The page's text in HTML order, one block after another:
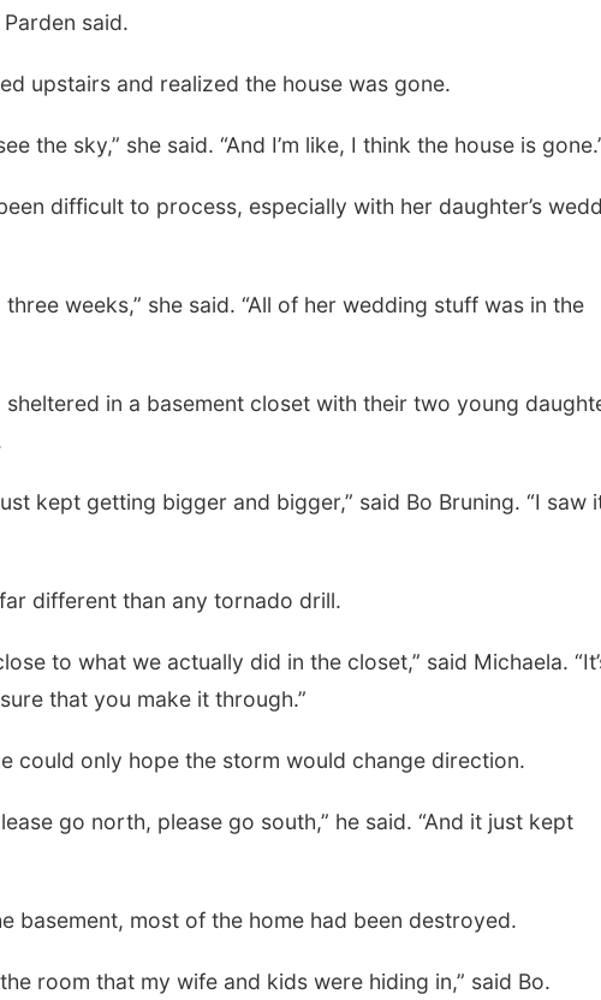
said.
upstairs and realized the house was gone.
the sky,” she said. “And I’m like, I think the house is
difficult to process, especially with her daughter’s
weeks,” she said. “All of her wedding stuff was in the
sheltered in a basement closet with their two young
kept getting bigger and bigger,” said Bo Bruning. “I saw
different than any tornado drill.
to what we actually did in the closet,” said Michaela.
that you make it through.”
could only hope the storm would change direction.
go north, please go south,” he said. “And it just kept
basement, most of the home had been destroyed.
room that my wife and kids were hiding in,” said Bo.